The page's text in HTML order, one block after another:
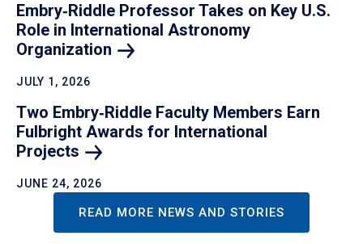
Embry‑Riddle Professor Takes on Key U.S.
Role in International Astronomy
Organization
JULY 1, 2026
Two Embry‑Riddle Faculty Members Earn
Fulbright Awards for International
Projects
JUNE 24, 2026
READ MORE NEWS AND STORIES